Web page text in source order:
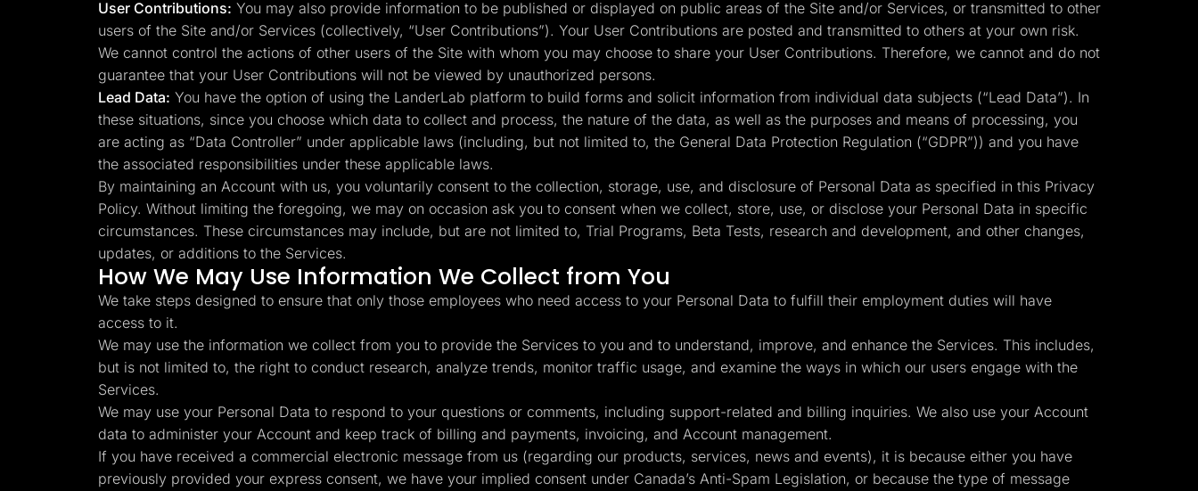
User Contributions: You may also provide information to be published or displayed on public areas of the Site and/or Services, or transmitted to other
users of the Site and/or Services (collectively, “User Contributions”). Your User Contributions are posted and transmitted to others at your own risk.
We cannot control the actions of other users of the Site with whom you may choose to share your User Contributions. Therefore, we cannot and do not
guarantee that your User Contributions will not be viewed by unauthorized persons.
Lead Data: You have the option of using the LanderLab platform to build forms and solicit information from individual data subjects (“Lead Data”). In
these situations, since you choose which data to collect and process, the nature of the data, as well as the purposes and means of processing, you
are acting as “Data Controller” under applicable laws (including, but not limited to, the General Data Protection Regulation (“GDPR”)) and you have
the associated responsibilities under these applicable laws.
By maintaining an Account with us, you voluntarily consent to the collection, storage, use, and disclosure of Personal Data as specified in this Privacy
Policy. Without limiting the foregoing, we may on occasion ask you to consent when we collect, store, use, or disclose your Personal Data in specific
circumstances. These circumstances may include, but are not limited to, Trial Programs, Beta Tests, research and development, and other changes,
updates, or additions to the Services.
How We May Use Information We Collect from You
We take steps designed to ensure that only those employees who need access to your Personal Data to fulfill their employment duties will have
access to it.
We may use the information we collect from you to provide the Services to you and to understand, improve, and enhance the Services. This includes,
but is not limited to, the right to conduct research, analyze trends, monitor traffic usage, and examine the ways in which our users engage with the
Services.
We may use your Personal Data to respond to your questions or comments, including support-related and billing inquiries. We also use your Account
data to administer your Account and keep track of billing and payments, invoicing, and Account management.
If you have received a commercial electronic message from us (regarding our products, services, news and events), it is because either you have
previously provided your express consent, we have your implied consent under Canada’s Anti-Spam Legislation, or because the type of message